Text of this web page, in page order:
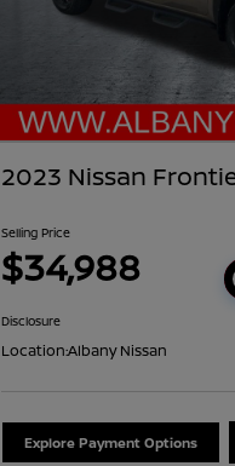
2023 Nissan
Selling Price
$34,988
Disclosure
Location:Albany Nissan
Explore Payment Options